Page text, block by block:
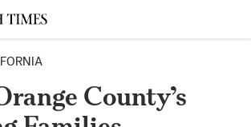
County’s